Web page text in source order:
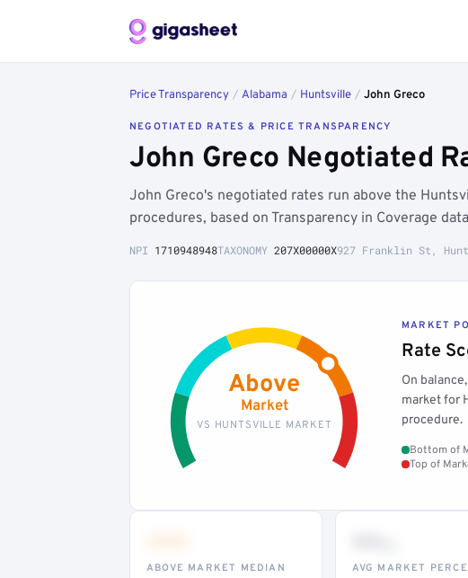
Price Transparency / Alabama / Huntsville / John Greco
NEGOTIATED RATES & PRICE TRANSPARENCY
John Greco Negotiated
John Greco's negotiated rates run above the
procedures, based on Transparency in Coverage
NPI 1710948948TAXONOMY 207X00000X927 Franklin St,
Above
Market
VS HUNTSVILLE MARKET
MARKET
Rate
On
market for
procedure.
Bottom of
Top of
ABOVE MARKET MEDIAN AVG MARKET